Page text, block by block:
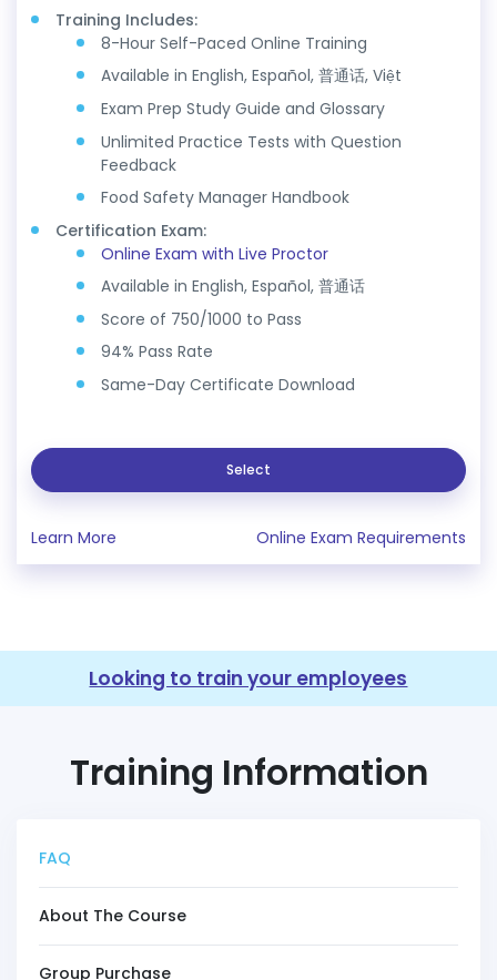
Training Includes:
8-Hour Self-Paced Online Training
Available in English, Español, 普通话, Việt
Exam Prep Study Guide and Glossary
Unlimited Practice Tests with Question
Feedback
Food Safety Manager Handbook
Certification Exam:
Online Exam with Live Proctor
Available in English, Español, 普通话
Score of 750/1000 to Pass
94% Pass Rate
Same-Day Certificate Download
Select
Learn More Online Exam Requirements
Looking to train your employees
Training Information
FAQ
About The Course
Group Purchase